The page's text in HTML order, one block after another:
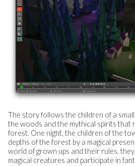
The story follows the children of a
the woods and the mythical spirits that
forest. One night, the children of the
depths of the forest by a magical
world of grown ups and their rules,
magical creatures and participate in